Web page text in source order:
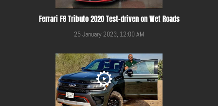
Ferrari F8 Tributo 2020 Test-driven on Wet Roads
25 January 2023, 12:00 AM